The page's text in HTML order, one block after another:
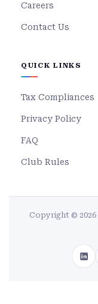
Careers
Contact Us
QUICK LINKS
Tax Compliances
Privacy Policy
FAQ
Club Rules
Copyright © 2026